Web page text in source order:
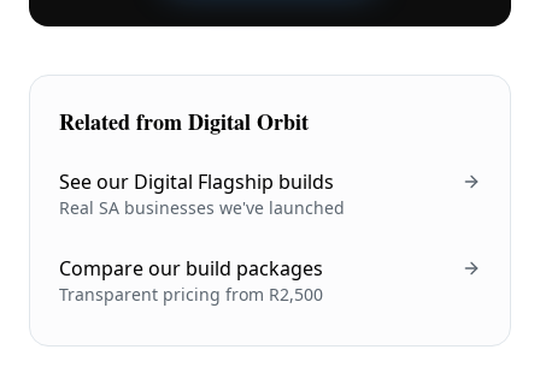
Related from Digital Orbit
See our Digital Flagship builds
Real SA businesses we've launched
Compare our build packages
Transparent pricing from R2,500